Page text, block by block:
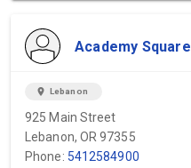
Academy Square
location_on Lebanon
925 Main Street
Lebanon, OR 97355
Phone: 5412584900